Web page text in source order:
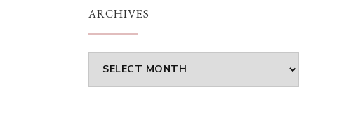
ARCHIVES
Archives